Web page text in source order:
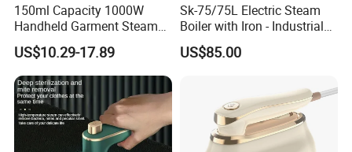
150ml Capacity 1000W
Handheld Garment Steamer
for Travel
US$10.29-17.89
Sk-75/75L Electric Steam
Boiler with Iron - Industrial
Steam Ironing System for
Factory/Laundry-Shop
US$85.00